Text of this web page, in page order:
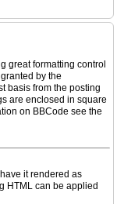
great formatting control
by the
basis from the posting
are enclosed in square
on BBCode see the
it rendered as
HTML can be applied